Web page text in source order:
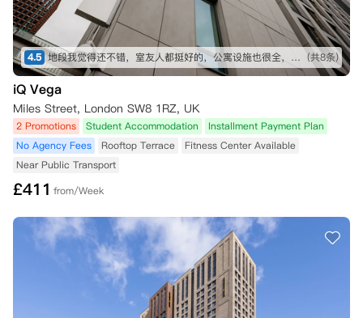
4.5 地段我觉得还不错，室友人都挺好的，公寓设施也很全，虽然贵了一点，但是物有所值 (共8条)
iQ Vega
Miles Street, London SW8 1RZ, UK
2 Promotions Student Accommodation
Installment Payment Plan
No Agency Fees
Rooftop Terrace
Fitness Center Available
Near Public Transport
£411 from/Week